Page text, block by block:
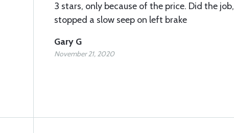
3 stars, only because of the price. Did the job,
stopped a slow seep on left brake
Gary G
November 21, 2020